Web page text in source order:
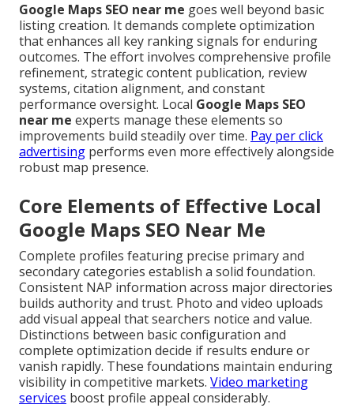
Google Maps SEO near me goes well beyond basic
listing creation. It demands complete optimization
that enhances all key ranking signals for enduring
outcomes. The effort involves comprehensive profile
refinement, strategic content publication, review
systems, citation alignment, and constant
performance oversight. Local Google Maps SEO
near me experts manage these elements so
improvements build steadily over time. Pay per click
advertising performs even more effectively alongside
robust map presence.
Core Elements of Effective Local
Google Maps SEO Near Me
Complete profiles featuring precise primary and
secondary categories establish a solid foundation.
Consistent NAP information across major directories
builds authority and trust. Photo and video uploads
add visual appeal that searchers notice and value.
Distinctions between basic configuration and
complete optimization decide if results endure or
vanish rapidly. These foundations maintain enduring
visibility in competitive markets. Video marketing
services boost profile appeal considerably.